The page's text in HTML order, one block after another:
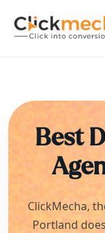
Best
ClickMecha,
Portland